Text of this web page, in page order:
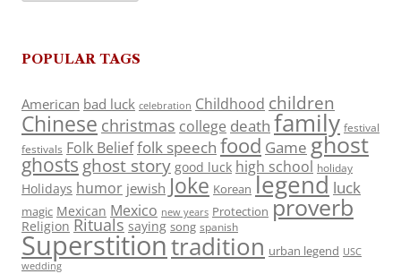
POPULAR TAGS
American bad luck celebration Childhood children
Chinese christmas college death family festival
festivals Folk Belieffolk speech food Game ghost
ghosts ghost story good luck high school holiday
Holidays humor jewish Joke Korean legend luck
magic Mexican Mexico new years Protection proverb
Religion Rituals saying song spanish
Superstitiontradition urban legend USC
wedding